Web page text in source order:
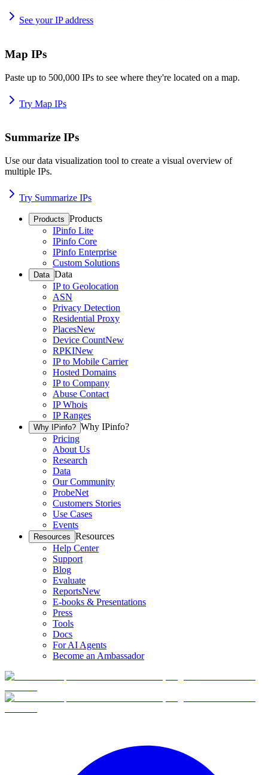
See your IP address
Map IPs
Paste up to 500,000 IPs to see where they're located on a map.
Try Map IPs
Summarize IPs
Use our data visualization tool to create a visual overview of
multiple IPs.
Try Summarize IPs
Products Products
IPinfo Lite
IPinfo Core
IPinfo Enterprise
Custom Solutions
Data Data
IP to Geolocation
ASN
Privacy Detection
Residential Proxy
PlacesNew
Device CountNew
RPKINew
IP to Mobile Carrier
Hosted Domains
IP to Company
Abuse Contact
IP Whois
IP Ranges
Why IPinfo? Why IPinfo?
Pricing
About Us
Research
Data
Our Community
ProbeNet
Customers Stories
Use Cases
Events
Resources Resources
Help Center
Support
Blog
Evaluate
ReportsNew
E-books & Presentations
Press
Tools
Docs
For AI Agents
Become an Ambassador